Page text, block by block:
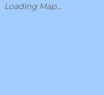
Loading Map...